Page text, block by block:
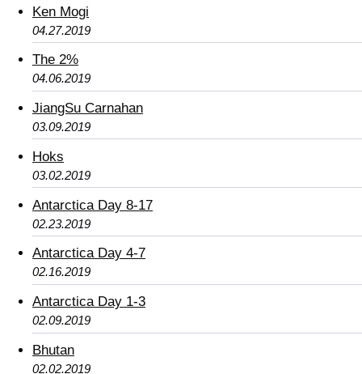
Ken Mogi
04.27.2019
The 2%
04.06.2019
JiangSu Carnahan
03.09.2019
Hoks
03.02.2019
Antarctica Day 8-17
02.23.2019
Antarctica Day 4-7
02.16.2019
Antarctica Day 1-3
02.09.2019
Bhutan
02.02.2019